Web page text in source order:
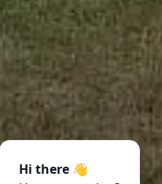
Hi there 👋